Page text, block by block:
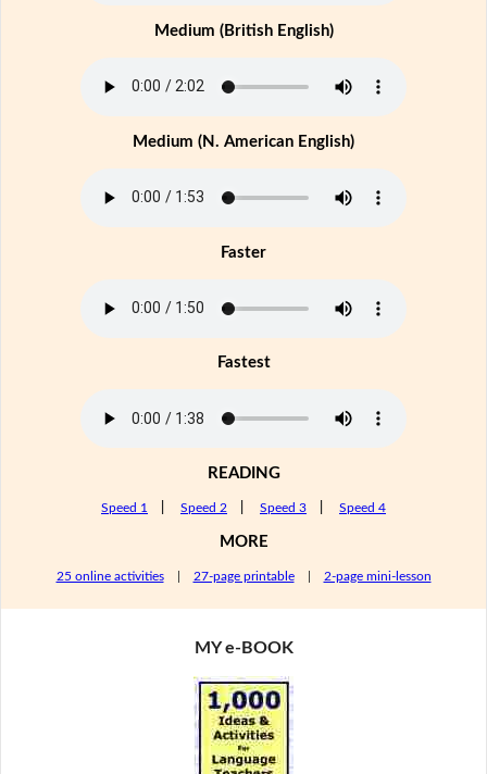
Medium (British English)
Medium (N. American English)
Faster
Fastest
READING
Speed 1 Speed 2 Speed 3 Speed 4
MORE
25 online activities| 27-page printable| 2-page mini-lesson
MY e-BOOK